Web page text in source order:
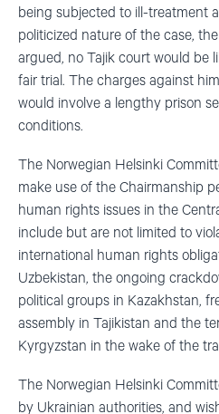
being subjected to ill-treatment
politicized nature of the case,
argued, no Tajik court would be
fair trial. The charges against
would involve a lengthy prison
conditions.
The Norwegian Helsinki
make use of the Chairmanship
human rights issues in the
include but are not limited to
international human rights
Uzbekistan, the ongoing
political groups in Kazakhstan,
assembly in Tajikistan and the
Kyrgyzstan in the wake of the
The Norwegian Helsinki
by Ukrainian authorities, and